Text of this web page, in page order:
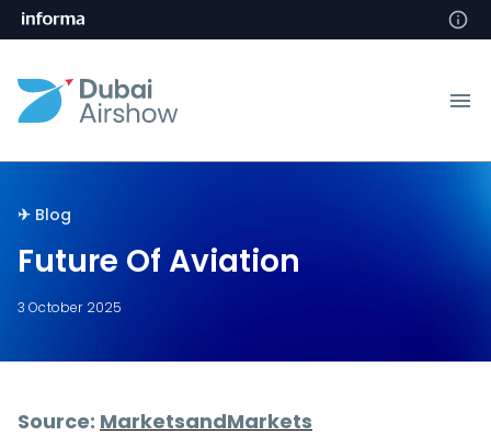
✈︎󠀰󠀰 Blog
Future Of Aviation
3 October 2025
Source: MarketsandMarkets